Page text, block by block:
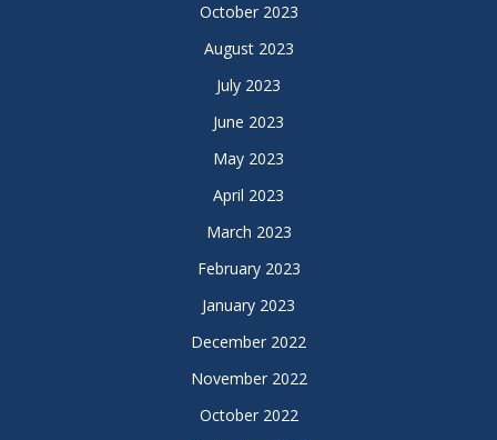
October 2023
August 2023
July 2023
June 2023
May 2023
April 2023
March 2023
February 2023
January 2023
December 2022
November 2022
October 2022